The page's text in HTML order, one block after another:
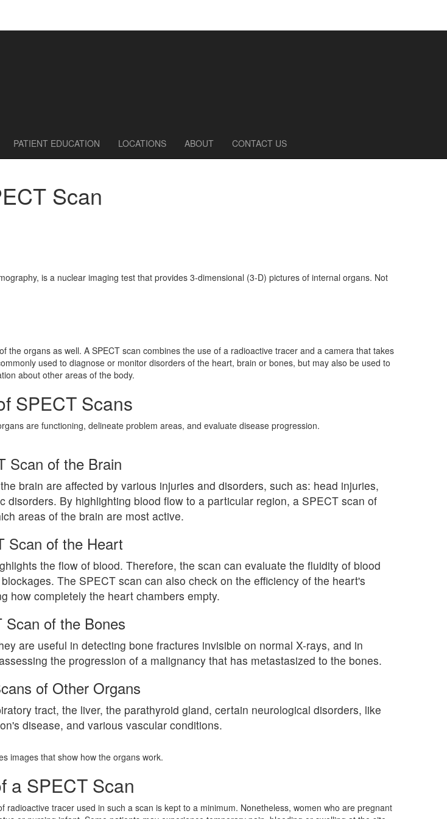
PATIENT EDUCATION LOCATIONS ABOUT CONTACT US
Scan
is a nuclear imaging test that provides 3-dimensional (3-D) pictures of internal organs. Not
organs as well. A SPECT scan combines the use of a radioactive tracer and a camera that takes
used to diagnose or monitor disorders of the heart, brain or bones, but may also be used to
about other areas of the body.
SPECT Scans
are functioning, delineate problem areas, and evaluate disease progression.
Scan of the Brain
brain are affected by various injuries and disorders, such as: head injuries,
By highlighting blood flow to a particular region, a SPECT scan of
areas of the brain are most active.
Scan of the Heart
the flow of blood. Therefore, the scan can evaluate the fluidity of blood
The SPECT scan can also check on the efficiency of the heart's
how completely the heart chambers empty.
Scan of the Bones
are useful in detecting bone fractures invisible on normal X-rays, and in
the progression of a malignancy that has metastasized to the bones.
of Other Organs
tract, the liver, the parathyroid gland, certain neurological disorders, like
disease, and various vascular conditions.
images that show how the organs work.
a SPECT Scan
tracer used in such a scan is kept to a minimum. Nonetheless, women who are pregnant